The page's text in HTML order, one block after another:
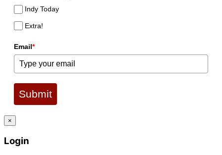
Indy Today
Extra!
Email*
Submit
×
Login